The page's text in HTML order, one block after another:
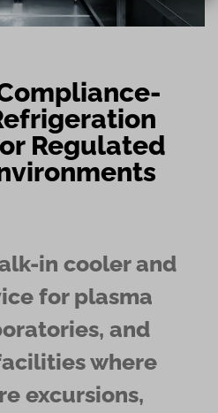
Regulated
in cooler and
for plasma
and
where
excursions,